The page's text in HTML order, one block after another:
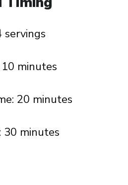
servings
minutes
20 minutes
30 minutes